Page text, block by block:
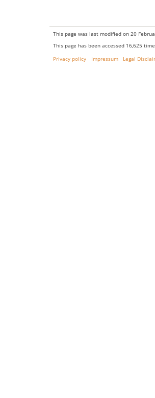
This page was last modified on 20
This page has been accessed 16,625
Privacy policy
Impressum Legal